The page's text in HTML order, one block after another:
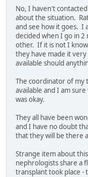
No, I haven't
about the situation.
and see how it goes. I
decided when I go in
other. If it is not I
they have made it
available should
The coordinator of my
available and I am
was okay.
They all have been
and I have no doubt
that they will be there
Strange item about
nephrologists share a
transplant took place -